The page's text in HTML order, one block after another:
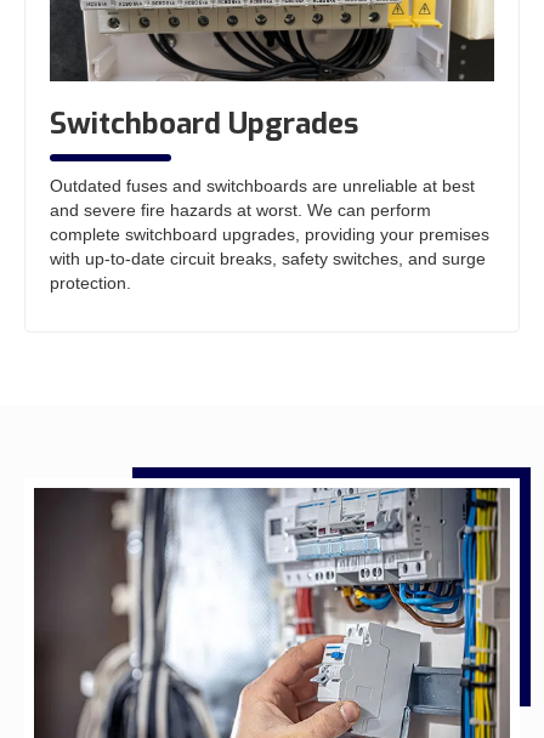
Switchboard Upgrades
Outdated fuses and switchboards are unreliable at best
and severe fire hazards at worst. We can perform
complete switchboard upgrades, providing your premises
with up-to-date circuit breaks, safety switches, and surge
protection.